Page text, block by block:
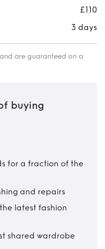
£110
3 days
are guaranteed on a
buying
for a fraction of the
and repairs
latest fashion
shared wardrobe